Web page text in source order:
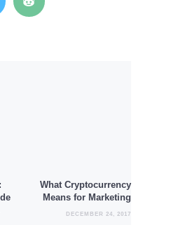
What Cryptocurrency
Means for Marketing
DECEMBER 24, 2017